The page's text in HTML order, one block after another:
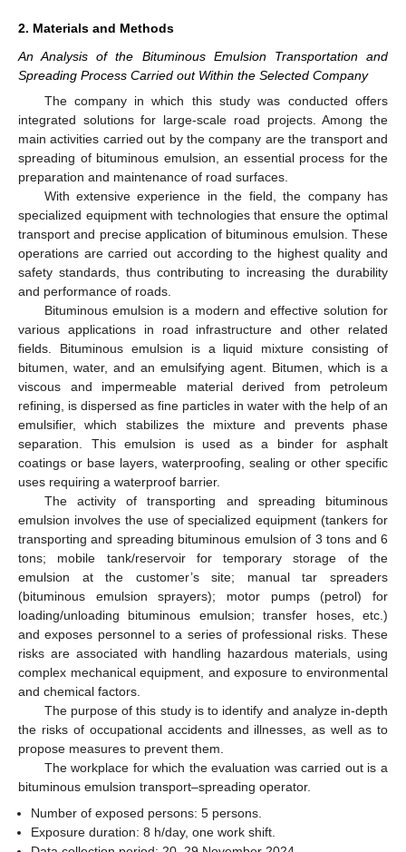
2. Materials and Methods
An Analysis of the Bituminous Emulsion Transportation and
Spreading Process Carried out Within the Selected Company
The company in which this study was conducted offers
integrated solutions for large-scale road projects. Among the
main activities carried out by the company are the transport and
spreading of bituminous emulsion, an essential process for the
preparation and maintenance of road surfaces.
With extensive experience in the field, the company has
specialized equipment with technologies that ensure the optimal
transport and precise application of bituminous emulsion. These
operations are carried out according to the highest quality and
safety standards, thus contributing to increasing the durability
and performance of roads.
Bituminous emulsion is a modern and effective solution for
various applications in road infrastructure and other related
fields. Bituminous emulsion is a liquid mixture consisting of
bitumen, water, and an emulsifying agent. Bitumen, which is a
viscous and impermeable material derived from petroleum
refining, is dispersed as fine particles in water with the help of an
emulsifier, which stabilizes the mixture and prevents phase
separation. This emulsion is used as a binder for asphalt
coatings or base layers, waterproofing, sealing or other specific
uses requiring a waterproof barrier.
The activity of transporting and spreading bituminous
emulsion involves the use of specialized equipment (tankers for
transporting and spreading bituminous emulsion of 3 tons and 6
tons; mobile tank/reservoir for temporary storage of the
emulsion at the customer’s site; manual tar spreaders
(bituminous emulsion sprayers); motor pumps (petrol) for
loading/unloading bituminous emulsion; transfer hoses, etc.)
and exposes personnel to a series of professional risks. These
risks are associated with handling hazardous materials, using
complex mechanical equipment, and exposure to environmental
and chemical factors.
The purpose of this study is to identify and analyze in-depth
the risks of occupational accidents and illnesses, as well as to
propose measures to prevent them.
The workplace for which the evaluation was carried out is a
bituminous emulsion transport–spreading operator.
Number of exposed persons: 5 persons.
Exposure duration: 8 h/day, one work shift.